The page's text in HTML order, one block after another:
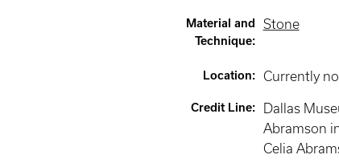
Material and
Technique:
Stone
Location: Currently
Credit Line:
Dallas
Abramson
Celia